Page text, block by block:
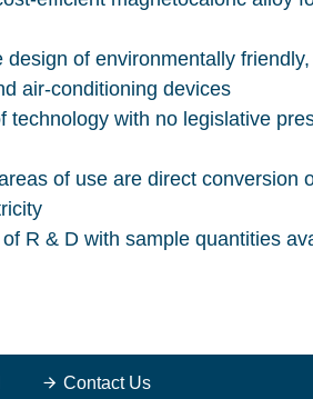
design of environmentally
air-conditioning devices
technology with no legislative
of use are direct conversion
R & D with sample quantities
Contact Us